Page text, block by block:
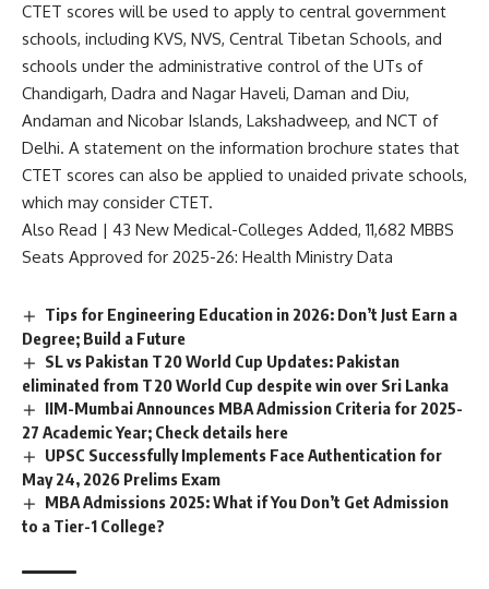
c
e
p
e
n
c
e
CTET scores will be used to apply to central government
schools, including KVS, NVS, Central Tibetan Schools, and
schools under the administrative control of the UTs of
Chandigarh, Dadra and Nagar Haveli, Daman and Diu,
Andaman and Nicobar Islands, Lakshadweep, and NCT of
Delhi. A statement on the information brochure states that
CTET scores can also be applied to unaided private schools,
which may consider CTET.
Also Read | 43 New Medical-Colleges Added, 11,682 MBBS
Seats Approved for 2025-26: Health Ministry Data
Tips for Engineering Education in 2026: Don’t Just Earn a
Degree; Build a Future
SL vs Pakistan T20 World Cup Updates: Pakistan
eliminated from T20 World Cup despite win over Sri Lanka
IIM-Mumbai Announces MBA Admission Criteria for 2025-
27 Academic Year; Check details here
UPSC Successfully Implements Face Authentication for
May 24, 2026 Prelims Exam
MBA Admissions 2025: What if You Don’t Get Admission
to a Tier-1 College?